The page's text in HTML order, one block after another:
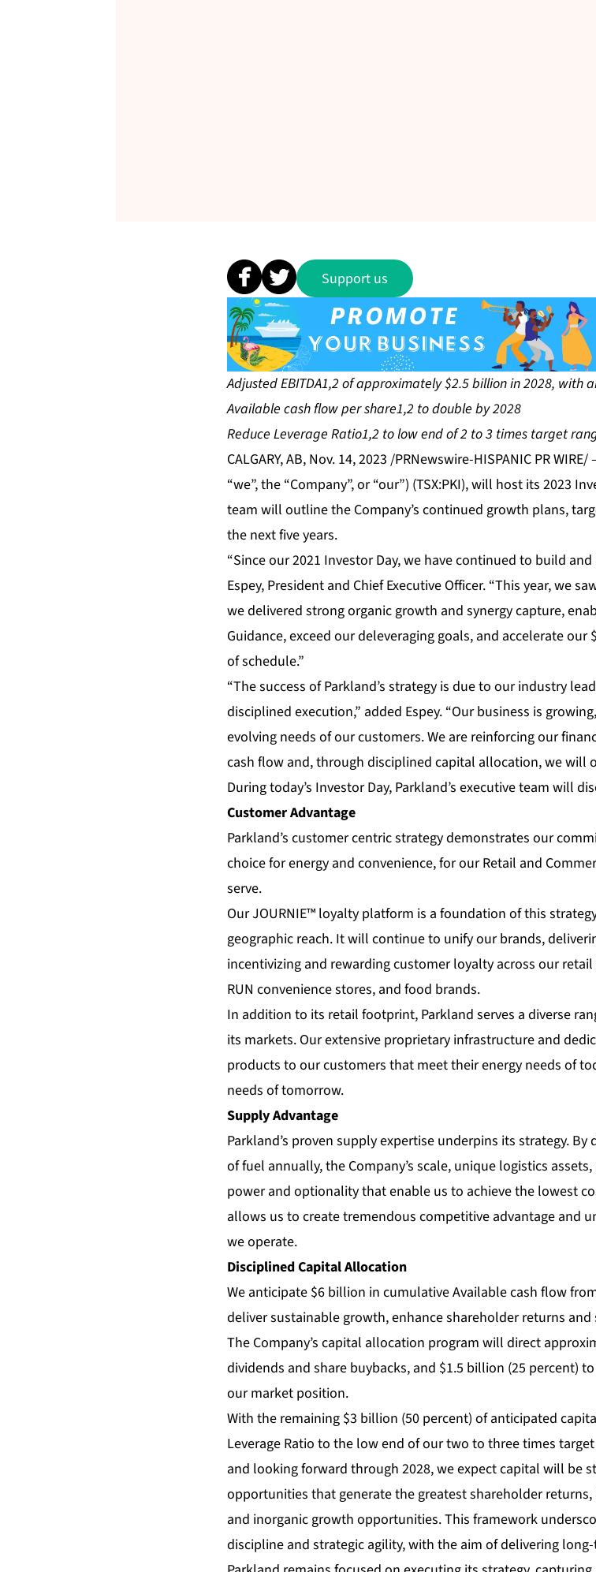
Support us
Adjusted EBITDA1,2 of approximately $2.5 billion in 2028, with
Available cash flow per share1,2 to double by 2028
Reduce Leverage Ratio1,2 to low end of 2 to 3 times target
CALGARY, AB, Nov. 14, 2023 /PRNewswire-HISPANIC PR
“we”, the “Company”, or “our”) (TSX:PKI), will host its 2023
team will outline the Company’s continued growth plans,
the next five years.
“Since our 2021 Investor Day, we have continued to build
Espey, President and Chief Executive Officer. “This year, we
we delivered strong organic growth and synergy capture,
Guidance, exceed our deleveraging goals, and accelerate
of schedule.”
“The success of Parkland’s strategy is due to our industry
disciplined execution,” added Espey. “Our business is
evolving needs of our customers. We are reinforcing our
cash flow and, through disciplined capital allocation, we will
During today’s Investor Day, Parkland’s executive team will
Customer Advantage
Parkland’s customer centric strategy demonstrates our
choice for energy and convenience, for our Retail and
serve.
Our JOURNIE™ loyalty platform is a foundation of this
geographic reach. It will continue to unify our brands,
incentivizing and rewarding customer loyalty across our retail
RUN convenience stores, and food brands.
In addition to its retail footprint, Parkland serves a diverse
its markets. Our extensive proprietary infrastructure and
products to our customers that meet their energy needs of
needs of tomorrow.
Supply Advantage
Parkland’s proven supply expertise underpins its strategy.
of fuel annually, the Company’s scale, unique logistics
power and optionality that enable us to achieve the lowest
allows us to create tremendous competitive advantage and
we operate.
Disciplined Capital Allocation
We anticipate $6 billion in cumulative Available cash flow
deliver sustainable growth, enhance shareholder returns
The Company’s capital allocation program will direct
dividends and share buybacks, and $1.5 billion (25 percent)
our market position.
With the remaining $3 billion (50 percent) of anticipated
Leverage Ratio to the low end of our two to three times
and looking forward through 2028, we expect capital will be
opportunities that generate the greatest shareholder
and inorganic growth opportunities. This framework
discipline and strategic agility, with the aim of delivering